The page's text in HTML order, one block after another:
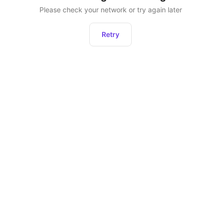
Please check your network or try again later
Retry